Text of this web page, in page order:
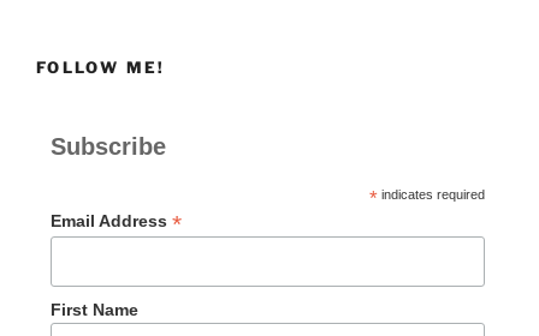
FOLLOW ME!
Subscribe
*indicates required
Email Address *
First Name